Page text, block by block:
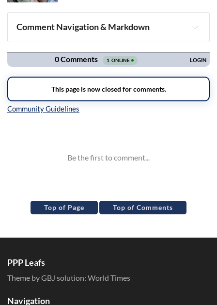
Comment Navigation & Markdown
Navigation
Top of Page Top of Comments
PPP Leafs
Theme by GBJ solution: World Times
Navigation